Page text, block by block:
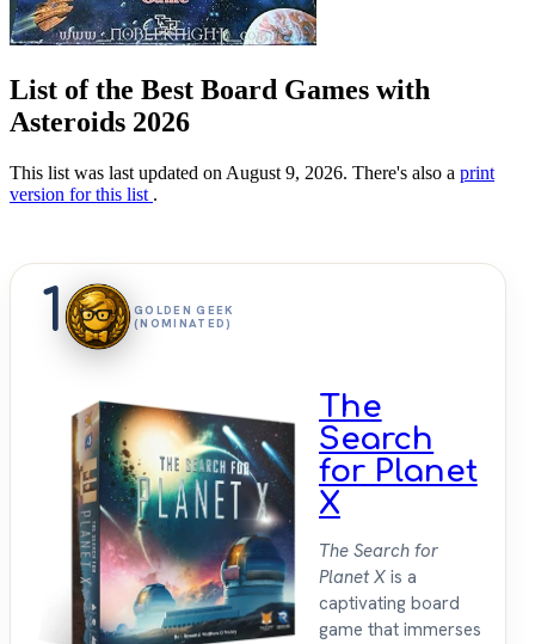
List of the Best Board Games with
Asteroids 2026
This list was last updated on August 9, 2026. There's also a print
version for this list .
1
GOLDEN GEEK
(NOMINATED)
The
Search
for Planet
X
The Search for
Planet X is a
captivating board
game that immerses